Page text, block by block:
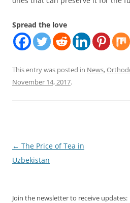
Spread the love
This entry was posted in News,
November 14, 2017.
Post
navigation
← The Price of Tea in
Uzbekistan
Join the newsletter to receive updates: